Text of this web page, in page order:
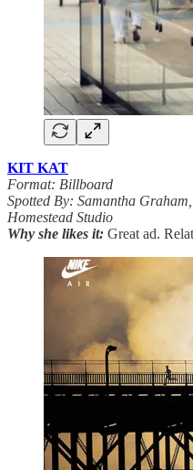
KIT KAT
Format: Billboard
Spotted By: Samantha
Homestead Studio
Why she likes it: Great ad.